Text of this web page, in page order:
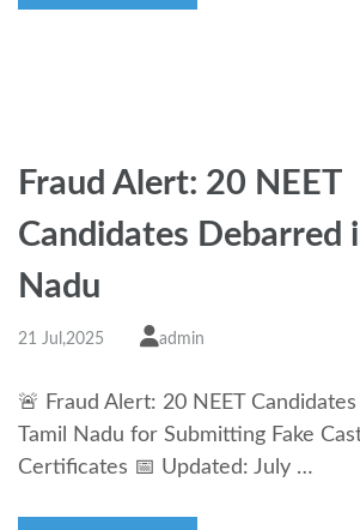
Fraud Alert: 20 NEET
Candidates Debarred
Nadu
21 Jul,2025 admin
🚨 Fraud Alert: 20 NEET
Tamil Nadu for Submitting Fake
Certificates 📅 Updated: July …